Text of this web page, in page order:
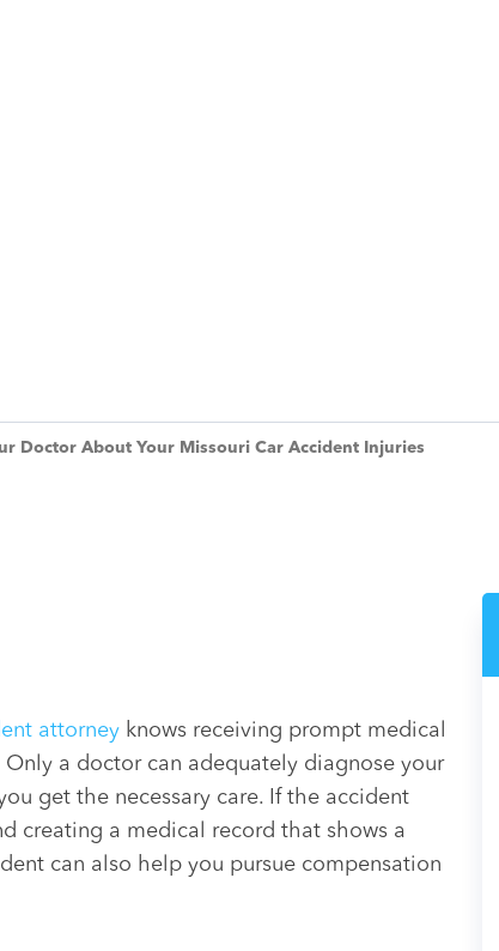
Doctor About Your Missouri Car Accident Injuries
attorney knows receiving prompt medical
a doctor can adequately diagnose your
get the necessary care. If the accident
creating a medical record that shows a
can also help you pursue compensation